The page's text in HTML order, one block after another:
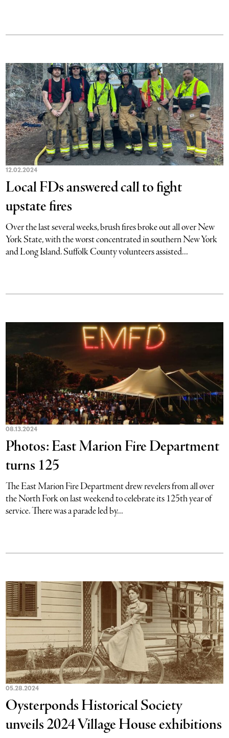
12.02.2024
Local FDs answered call to fight
upstate fires
Over the last several weeks, brush fires broke out all over New
York State, with the worst concentrated in southern New York
and Long Island. Suffolk County volunteers assisted...
08.13.2024
Photos: East Marion Fire Department
turns 125
The East Marion Fire Department drew revelers from all over
the North Fork on last weekend to celebrate its 125th year of
service. There was a parade led by...
05.28.2024
Oysterponds Historical Society
unveils 2024 Village House exhibitions